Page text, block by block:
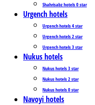
Shahrisabz hotels 0 star
Urgench hotels
Urgench hotels 4 star
Urgench hotels 2 star
Urgench hotels 3 star
Nukus hotels
Nukus hotels 3 star
Nukus hotels 2 star
Nukus hotels 0 star
Navoyi hotels